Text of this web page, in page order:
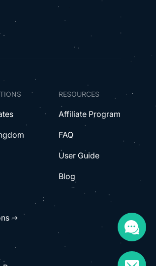
RESOURCES
Affiliate Program
FAQ
User Guide
Blog